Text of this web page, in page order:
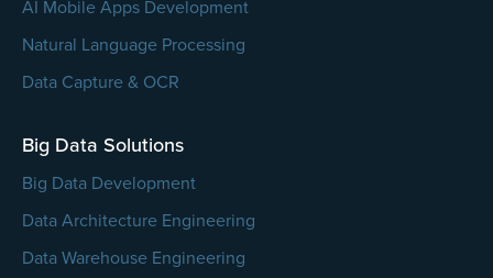
AI Mobile Apps Development
Natural Language Processing
Data Capture & OCR
Big Data Solutions
Big Data Development
Data Architecture Engineering
Data Warehouse Engineering